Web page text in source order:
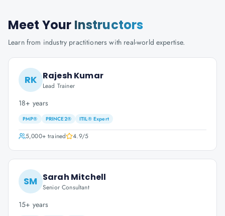
Meet Your Instructors
Learn from industry practitioners with real-world expertise.
RK Rajesh Kumar
Lead Trainer
18+ years
PMP® PRINCE2® ITIL® Expert
5,000+trained 4.9/5
SM Sarah Mitchell
Senior Consultant
15+ years